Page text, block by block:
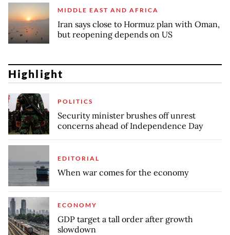
MIDDLE EAST AND AFRICA
Iran says close to Hormuz plan with Oman,
but reopening depends on US
Highlight
POLITICS
Security minister brushes off unrest
concerns ahead of Independence Day
EDITORIAL
When war comes for the economy
ECONOMY
GDP target a tall order after growth
slowdown